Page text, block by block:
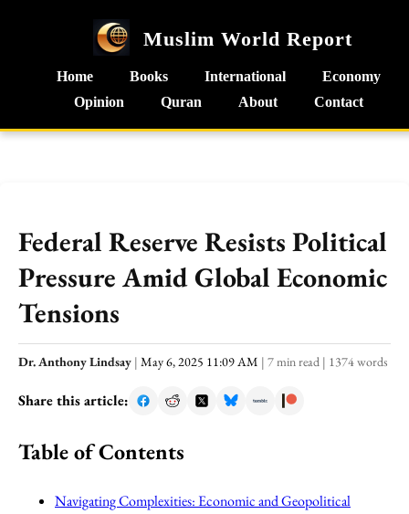
Muslim World Report
Home Books International
Economy
Opinion
Quran About Contact
Federal Reserve Resists Political
Pressure Amid Global Economic
Tensions
Dr. Anthony Lindsay | May 6, 2025 11:09 AM | 7 min read | 1374 words
Share this article:
Table of Contents
Navigating Complexities: Economic and Geopolitical